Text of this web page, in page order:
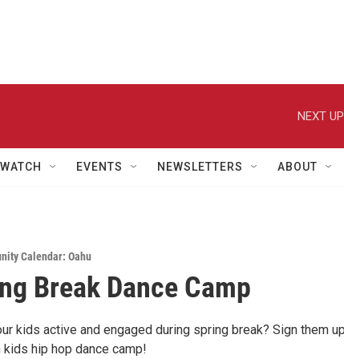
NEXT
WATCH EVENTS NEWSLETTERS ABOUT
Calendar: Oahu
Break Dance Camp
kids active and engaged during spring break? Sign them
hip hop dance camp!